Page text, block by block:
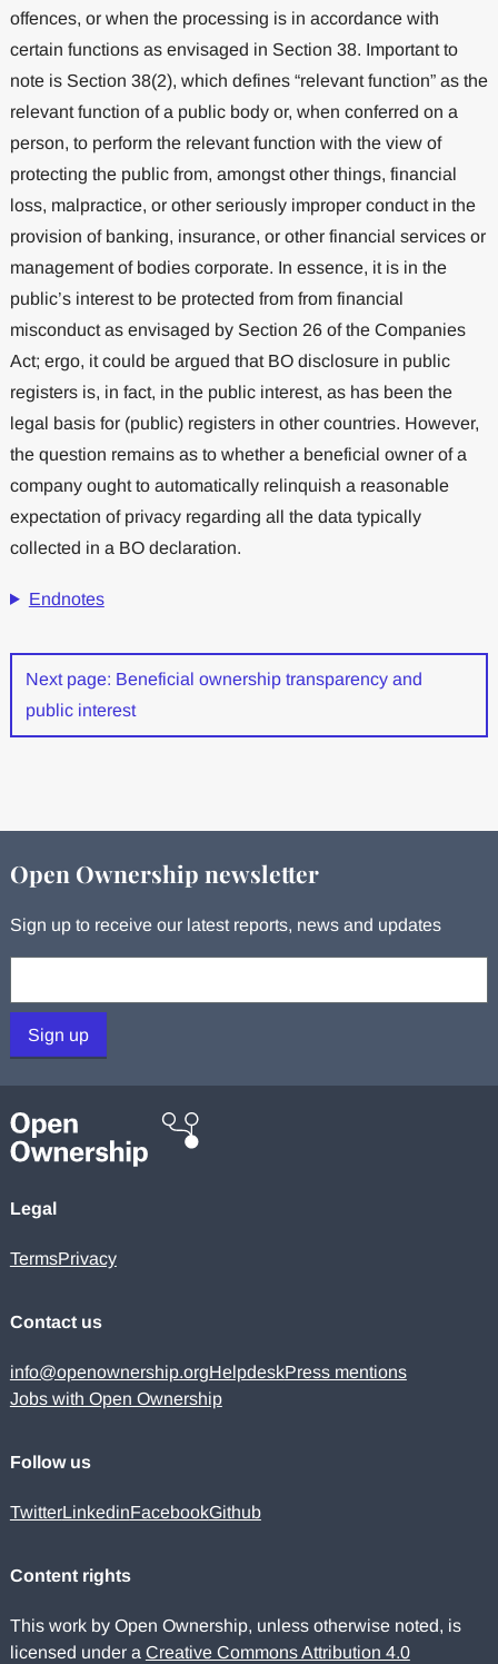
offences, or when the processing is in accordance with
certain functions as envisaged in Section 38. Important to
note is Section 38(2), which defines “relevant function” as the
relevant function of a public body or, when conferred on a
person, to perform the relevant function with the view of
protecting the public from, amongst other things, financial
loss, malpractice, or other seriously improper conduct in the
provision of banking, insurance, or other financial services or
management of bodies corporate. In essence, it is in the
public’s interest to be protected from from financial
misconduct as envisaged by Section 26 of the Companies
Act; ergo, it could be argued that BO disclosure in public
registers is, in fact, in the public interest, as has been the
legal basis for (public) registers in other countries. However,
the question remains as to whether a beneficial owner of a
company ought to automatically relinquish a reasonable
expectation of privacy regarding all the data typically
collected in a BO declaration.
Endnotes
Next page: Beneficial ownership transparency and
public interest
Open Ownership newsletter
Sign up to receive our latest reports, news and updates
Sign up
Legal
TermsPrivacy
Contact us
info@openownership.orgHelpdeskPress mentions
Jobs with Open Ownership
Follow us
TwitterLinkedinFacebookGithub
Content rights
This work by Open Ownership, unless otherwise noted, is
licensed under a Creative Commons Attribution 4.0